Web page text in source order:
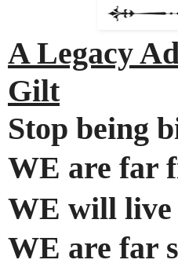
A Legacy
Gilt
Stop being
WE are far
WE will live
WE are far